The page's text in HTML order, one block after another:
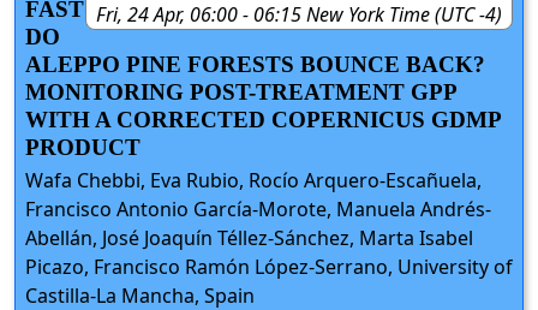
Fri, 24 Apr, 06:00 - 06:15 New York Time (UTC -4)
FAST
DO
ALEPPO PINE FORESTS BOUNCE BACK?
MONITORING POST-TREATMENT GPP
WITH A CORRECTED COPERNICUS GDMP
PRODUCT
Wafa Chebbi, Eva Rubio, Rocío Arquero-Escañuela,
Francisco Antonio García-Morote, Manuela Andrés-
Abellán, José Joaquín Téllez-Sánchez, Marta Isabel
Picazo, Francisco Ramón López-Serrano, University of
Castilla-La Mancha, Spain